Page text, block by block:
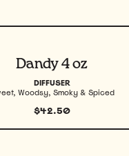
Dandy 4 oz
DIFFUSER
Woodsy, Smoky & Spiced
product
$42.50